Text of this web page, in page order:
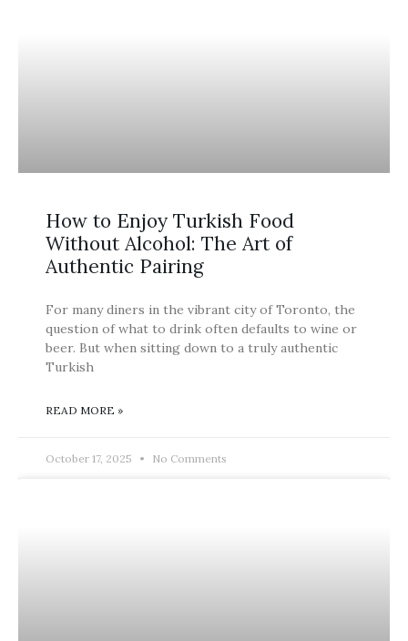
How to Enjoy Turkish Food
Without Alcohol: The Art of
Authentic Pairing
For many diners in the vibrant city of Toronto, the
question of what to drink often defaults to wine or
beer. But when sitting down to a truly authentic
Turkish
READ MORE »
October 17, 2025 No Comments